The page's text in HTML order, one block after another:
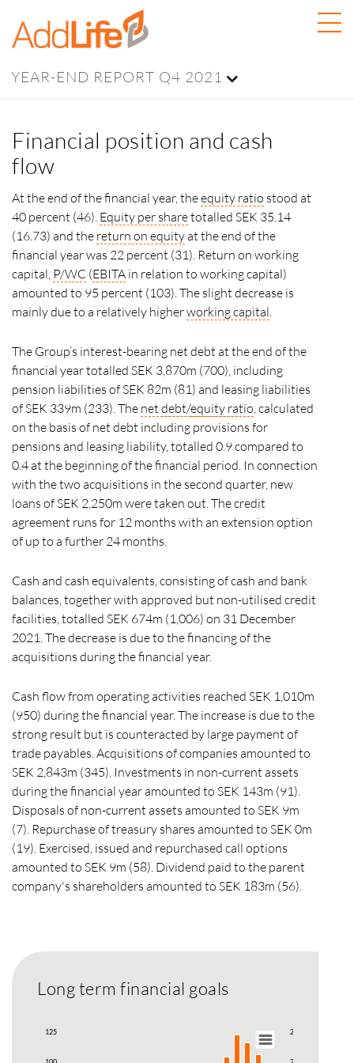
YEAR-END REPORT Q4 2021
Financial position and cash
flow
At the end of the financial year, theequity ratio stood at
40 percent (46). Equity per sharetotalled SEK 35.14
(16.73) and the return on equityat the end of the
financial year was 22 percent (31). Return on working
capital, P/WC (EBITA in relation to working capital)
amounted to 95 percent (103). The slight decrease is
mainly due to a relatively higherworking capital.
The Group’s interest-bearing net debt at the end of the
financial year totalled SEK 3,870m (700), including
pension liabilities of SEK 82m (81) and leasing liabilities
of SEK 339m (233). The net debt/equity ratio, calculated
on the basis of net debt including provisions for
pensions and leasing liability, totalled 0.9 compared to
0.4 at the beginning of the financial period. In connection
with the two acquisitions in the second quarter, new
loans of SEK 2,250m were taken out. The credit
agreement runs for 12 months with an extension option
of up to a further 24 months.
Cash and cash equivalents, consisting of cash and bank
balances, together with approved but non-utilised credit
facilities, totalled SEK 674m (1,006) on 31 December
2021. The decrease is due to the financing of the
acquisitions during the financial year.
Cash flow from operating activities reached SEK 1,010m
(950) during the financial year. The increase is due to the
strong result but is counteracted by large payment of
trade payables. Acquisitions of companies amounted to
SEK 2,843m (345). Investments in non-current assets
during the financial year amounted to SEK 143m (91).
Disposals of non-current assets amounted to SEK 9m
(7). Repurchase of treasury shares amounted to SEK 0m
(19). Exercised, issued and repurchased call options
amounted to SEK 9m (58). Dividend paid to the parent
company's shareholders amounted to SEK 183m (56).
Long term financial goals
125 250